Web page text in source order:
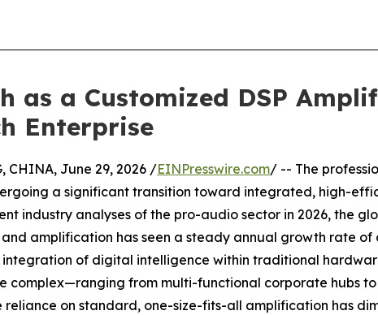
as a Customized DSP
Enterprise
CHINA, June 29, 2026 /EINPresswire.com/ -- The
a significant transition toward integrated, high-
industry analyses of the pro-audio sector in 2026, the
amplification has seen a steady annual growth rate
integration of digital intelligence within traditional
complex—ranging from multi-functional corporate hubs to
on standard, one-size-fits-all amplification has